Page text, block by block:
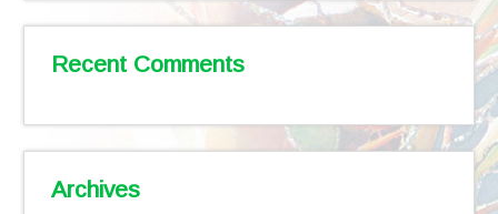
Recent Comments
Archives